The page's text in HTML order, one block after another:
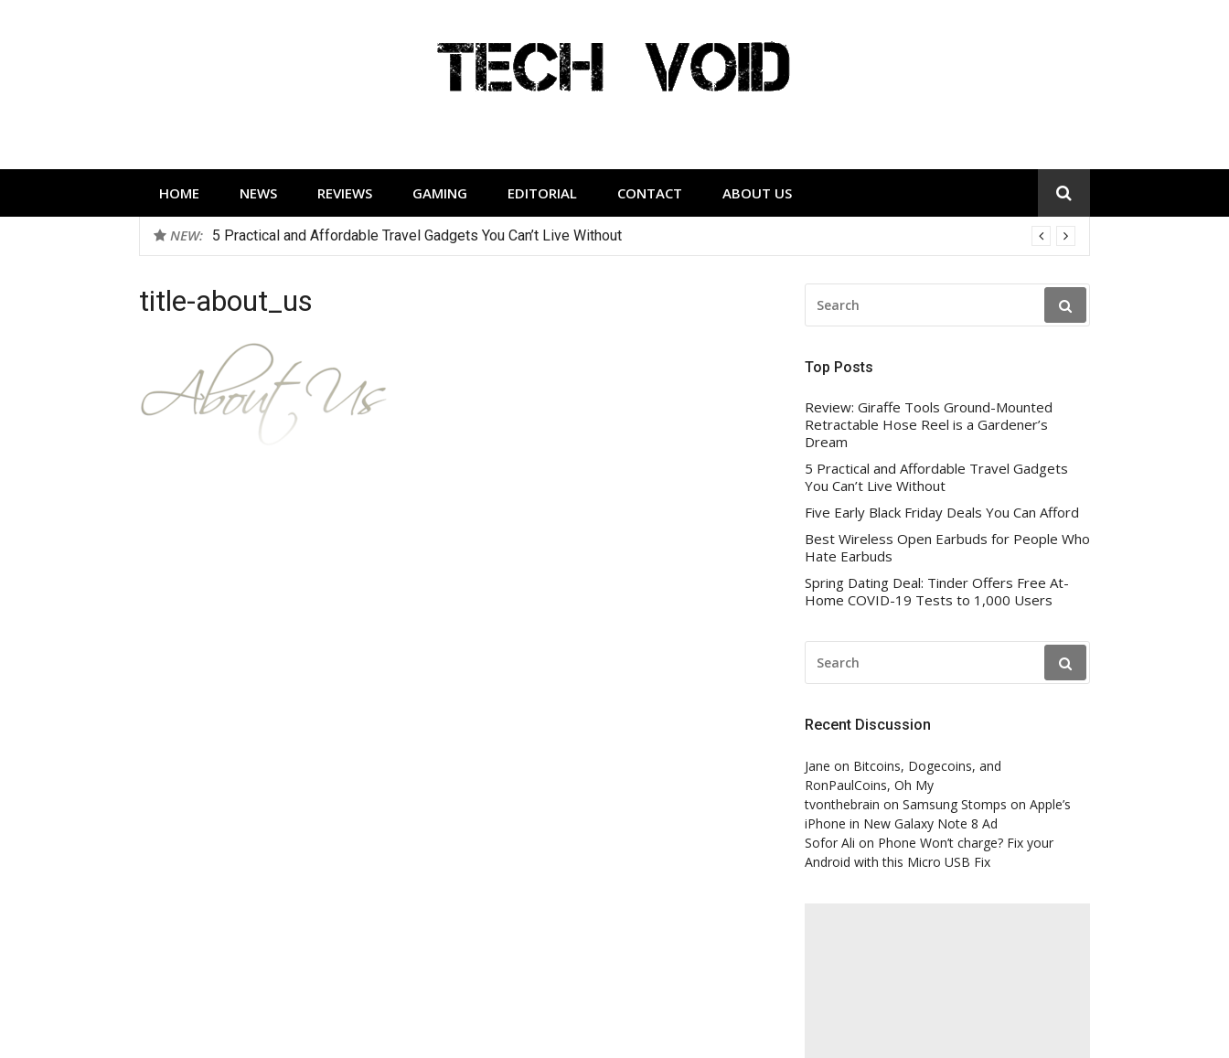
HOME NEWS REVIEWS GAMING EDITORIAL CONTACT ABOUT US
NEW: 5 Practical and Affordable Travel Gadgets You Can’t Live Without
title-about_us
FOR:
Top Posts
Review: Giraffe Tools Ground-Mounted
Retractable Hose Reel is a Gardener’s
Dream
5 Practical and Affordable Travel Gadgets
You Can’t Live Without
Five Early Black Friday Deals You Can Afford
Best Wireless Open Earbuds for People Who
Hate Earbuds
Spring Dating Deal: Tinder Offers Free At-
Home COVID-19 Tests to 1,000 Users
FOR:
Recent Discussion
Jane on Bitcoins, Dogecoins, and
RonPaulCoins, Oh My
tvonthebrain on Samsung Stomps on Apple’s
iPhone in New Galaxy Note 8 Ad
Sofor Ali on Phone Won’t charge? Fix your
Android with this Micro USB Fix